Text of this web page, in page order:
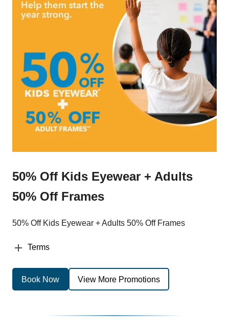
50% Off Kids Eyewear + Adults
50% Off Frames
50% Off Kids Eyewear + Adults 50% Off Frames
Terms
Book Now View More Promotions